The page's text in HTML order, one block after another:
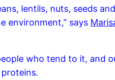
lentils, nuts, seeds
environment,” says
who tend to it, and